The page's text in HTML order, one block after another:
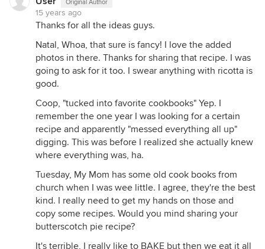
Original Author
15 years ago
Thanks for all the ideas guys.
Natal, Whoa, that sure is fancy! I love the added
photos in there. Thanks for sharing that recipe. I was
going to ask for it too. I swear anything with ricotta is
good.
Coop, "tucked into favorite cookbooks" Yep. I
remember the one year I was looking for a certain
recipe and apparently "messed everything all up"
digging. This was before I realized she actually knew
where everything was, ha.
Tuesday, My Mom has some old cook books from
church when I was wee little. I agree, they're the best
kind. I really need to get my hands on those and
copy some recipes. Would you mind sharing your
butterscotch pie recipe?
It's terrible, I really like to BAKE but then we eat it all